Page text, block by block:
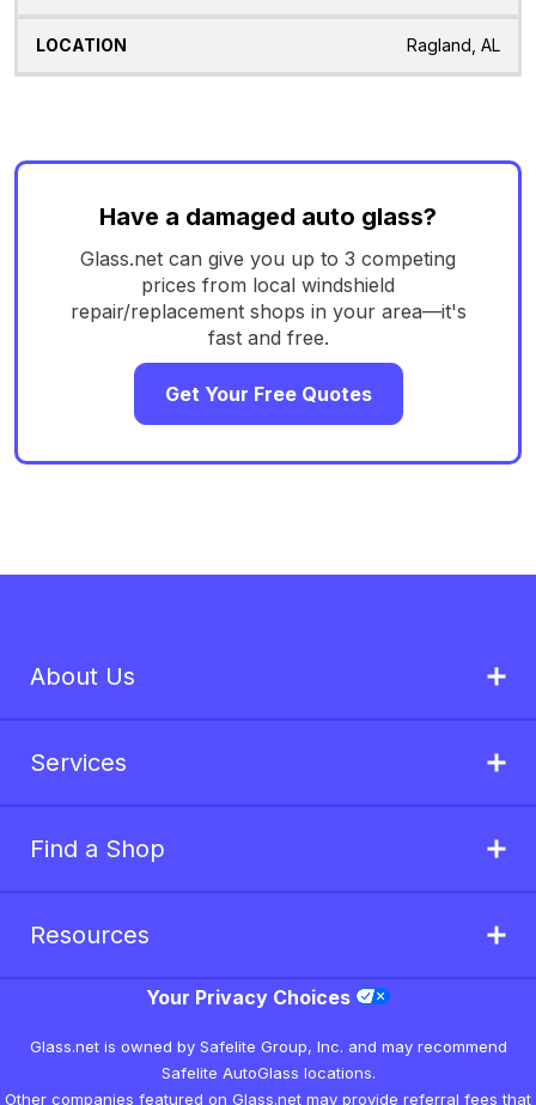
Ragland, AL
Have a damaged auto glass?
Glass.net can give you up to 3 competing
prices from local windshield
repair/replacement shops in your area—it's
fast and free.
Get Your Free Quotes
About Us
Services
Find a Shop
Resources
Your Privacy Choices
Glass.net is owned by Safelite Group, Inc. and may recommend
Safelite AutoGlass locations.
Other companies featured on Glass.net may provide referral fees that